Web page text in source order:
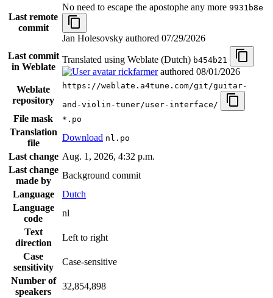
Last remote
commit
No need to escape the apostophe any more 9931b8e
Jan Holesovsky authored 07/29/2026
Last commit
in Weblate
Translated using Weblate (Dutch) b454b21
rickfarmerauthored 08/01/2026
Weblate
repository
https://weblate.a4tune.com/git/guitar-
and-violin-tuner/user-interface/
File mask *.po
Translation
file
Download nl.po
Last change Aug. 1, 2026, 4:32 p.m.
Last change
made by
Background commit
Language
Dutch
Language
code
nl
Text
direction
Left to right
Case
sensitivity
Case-sensitive
Number of
speakers
32,854,898